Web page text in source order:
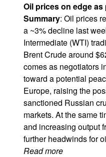
Oil prices on edge
Summary: Oil prices
a ~3% decline last
Intermediate (WTI)
Brent Crude around
comes as negotiators
toward a potential
Europe, raising the
sanctioned Russian
markets. At the same
and increasing output
further headwinds for
Read more